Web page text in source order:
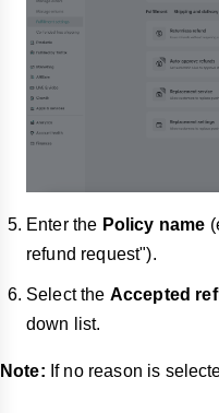
Enter the Policy name
refund request").
Select the Accepted
down list.
Note: If no reason is